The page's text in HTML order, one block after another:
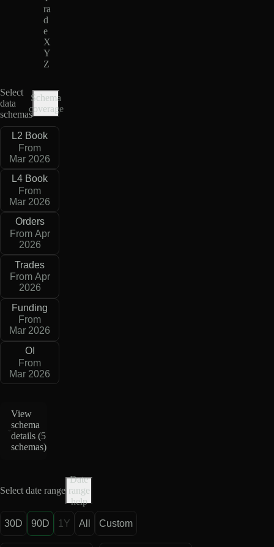
ra
d
e
X
Y
Z
Select
data
schemas
Schema
coverage
L2 Book
From
Mar 2026
L4 Book
From
Mar 2026
Orders
From Apr
2026
Trades
From Apr
2026
Funding
From
Mar 2026
OI
From
Mar 2026
View
schema
details (5
schemas)
Select date range
Date
range
help
30D 90D 1Y All Custom